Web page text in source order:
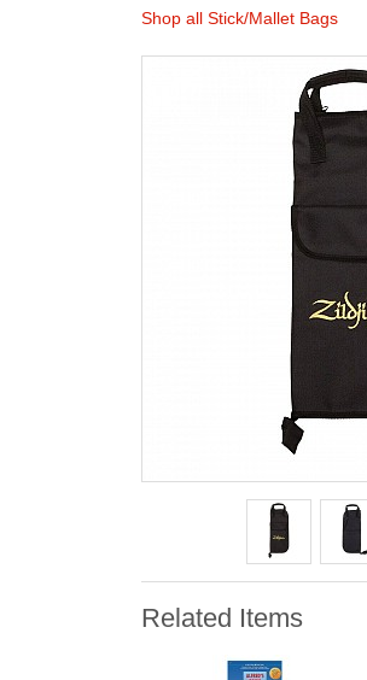
Shop all Stick/Mallet Bags
Related Items